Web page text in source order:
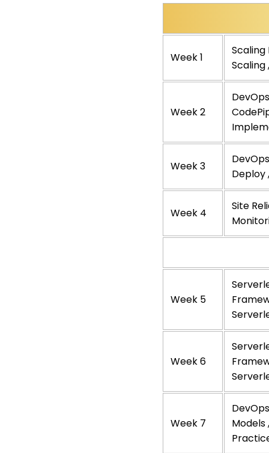
Week 1
Scaling
Scaling
Week 2
Week 3
Deploy
Week 4
Site
Week 5
Week 6
Week 7
Models